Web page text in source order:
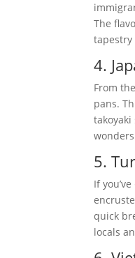
The
tapestry
4.
From
pans.
5.
If
quick
locals